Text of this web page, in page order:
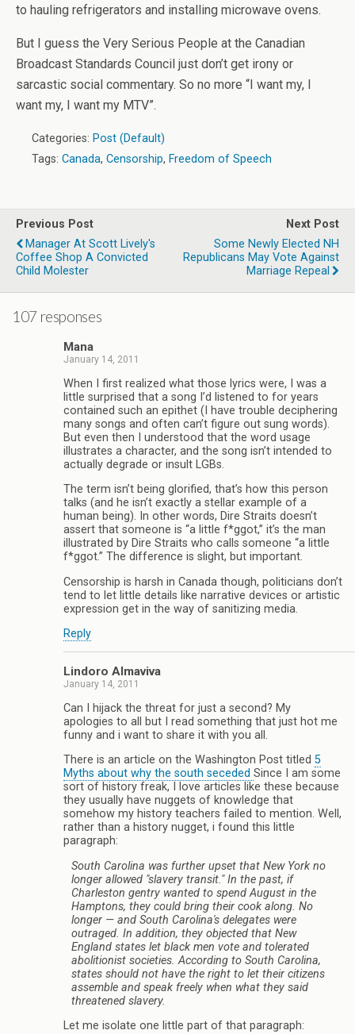
to hauling refrigerators and installing microwave ovens.
But I guess the Very Serious People at the Canadian
Broadcast Standards Council just don’t get irony or
sarcastic social commentary. So no more “I want my, I
want my, I want my MTV”.
Categories: Post (Default)
Tags: Canada, Censorship, Freedom of Speech
Previous Post
Manager At Scott Lively's
Coffee Shop A Convicted
Child Molester
Next Post
Some Newly Elected NH
Republicans May Vote Against
Marriage Repeal
107 responses
Mana
January 14, 2011
When I first realized what those lyrics were, I was a
little surprised that a song I’d listened to for years
contained such an epithet (I have trouble deciphering
many songs and often can’t figure out sung words).
But even then I understood that the word usage
illustrates a character, and the song isn’t intended to
actually degrade or insult LGBs.
The term isn’t being glorified, that’s how this person
talks (and he isn’t exactly a stellar example of a
human being). In other words, Dire Straits doesn’t
assert that someone is “a little f*ggot,” it’s the man
illustrated by Dire Straits who calls someone “a little
f*ggot.” The difference is slight, but important.
Censorship is harsh in Canada though, politicians don’t
tend to let little details like narrative devices or artistic
expression get in the way of sanitizing media.
Reply
Lindoro Almaviva
January 14, 2011
Can I hijack the threat for just a second? My
apologies to all but I read something that just hot me
funny and i want to share it with you all.
There is an article on the Washington Post titled 5
Myths about why the south seceded Since I am some
sort of history freak, I love articles like these because
they usually have nuggets of knowledge that
somehow my history teachers failed to mention. Well,
rather than a history nugget, i found this little
paragraph:
South Carolina was further upset that New York no
longer allowed "slavery transit." In the past, if
Charleston gentry wanted to spend August in the
Hamptons, they could bring their cook along. No
longer — and South Carolina's delegates were
outraged. In addition, they objected that New
England states let black men vote and tolerated
abolitionist societies. According to South Carolina,
states should not have the right to let their citizens
assemble and speak freely when what they said
threatened slavery.
Let me isolate one little part of that paragraph: